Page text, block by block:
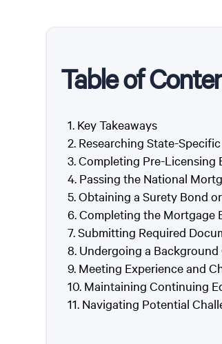
Table of
Key Takeaways
Researching State-
Completing Pre-Licensing
Passing the National
Obtaining a Surety Bond
Completing the Mortgage
Submitting Required
Undergoing a
Meeting Experience and
Maintaining Continuing
Navigating Potential